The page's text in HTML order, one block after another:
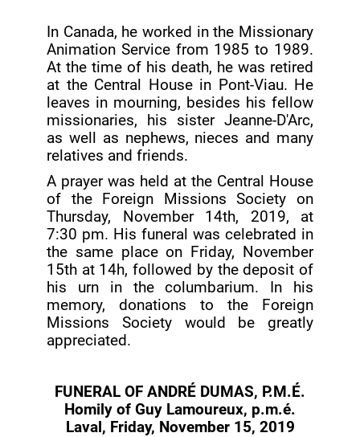
In Canada, he worked in the Missionary
Animation Service from 1985 to 1989.
At the time of his death, he was retired
at the Central House in Pont-Viau. He
leaves in mourning, besides his fellow
missionaries, his sister Jeanne-D'Arc,
as well as nephews, nieces and many
relatives and friends.
A prayer was held at the Central House
of the Foreign Missions Society on
Thursday, November 14th, 2019, at
7:30 pm. His funeral was celebrated in
the same place on Friday, November
15th at 14h, followed by the deposit of
his urn in the columbarium. In his
memory, donations to the Foreign
Missions Society would be greatly
appreciated.
FUNERAL OF ANDRÉ DUMAS, P.M.É.
Homily of Guy Lamoureux, p.m.é.
Laval, Friday, November 15, 2019